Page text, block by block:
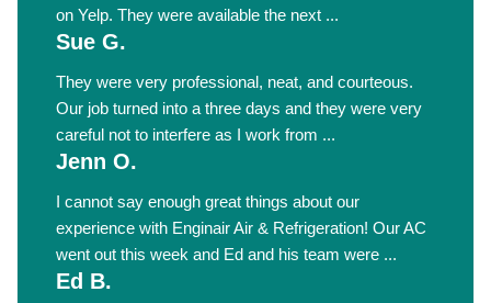
on Yelp. They were available the next ...
Sue G.
They were very professional, neat, and courteous.
Our job turned into a three days and they were very
careful not to interfere as I work from ...
Jenn O.
I cannot say enough great things about our
experience with Enginair Air & Refrigeration! Our AC
went out this week and Ed and his team were ...
Ed B.